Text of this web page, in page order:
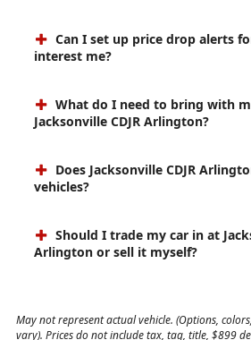
Can I set up price drop alerts
interest me?
What do I need to bring with
Jacksonville CDJR Arlington?
Does Jacksonville CDJR
vehicles?
Should I trade my car in at
Arlington or sell it myself?
May not represent actual vehicle. (Options,
vary). Prices do not include tax, tag, title, $899